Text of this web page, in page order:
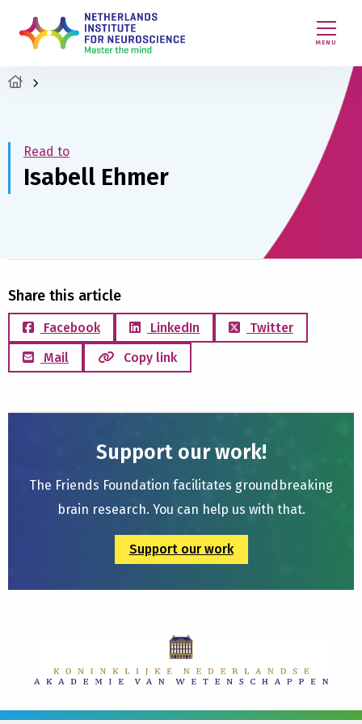
MENU
Read to
Isabell Ehmer
Share this article
Facebook LinkedIn
Twitter
Mail
Copy link
Support our work!
The Friends Foundation facilitates groundbreaking
brain research. You can help us with that.
Support our work